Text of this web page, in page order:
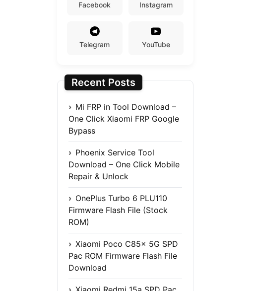
Facebook Instagram
Telegram YouTube
Recent Posts
Mi FRP in Tool Download –
One Click Xiaomi FRP Google
Bypass
Phoenix Service Tool
Download – One Click Mobile
Repair & Unlock
OnePlus Turbo 6 PLU110
Firmware Flash File (Stock
ROM)
Xiaomi Poco C85x 5G SPD
Pac ROM Firmware Flash File
Download